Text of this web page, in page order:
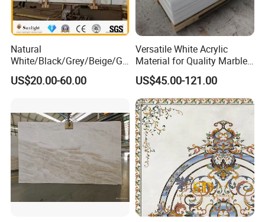
Natural
White/Black/Grey/Beige/Gr
een/Brown/Blue/Pink/Red/
Travertine/Limestone/Onyx
Tops/Floor/Wall/Tiles/Build
ing Material
US$20.00-60.00
Versatile White Acrylic
Material for Quality Marble
Surfaces
US$45.00-121.00